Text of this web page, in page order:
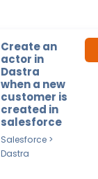
Create an
actor in
Dastra
when a new
customer is
created in
salesforce
Salesforce >
Dastra